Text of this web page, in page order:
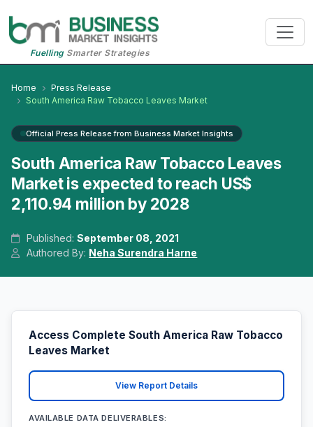
FuellingSmarter Strategies
Home
Press Release
South America Raw Tobacco Leaves Market
Official Press Release from Business Market Insights
South America Raw Tobacco Leaves
Market is expected to reach US$
2,110.94 million by 2028
Published:September 08, 2021
Authored By: Neha Surendra Harne
Access Complete South America Raw Tobacco
Leaves Market
View Report Details
AVAILABLE DATA DELIVERABLES: